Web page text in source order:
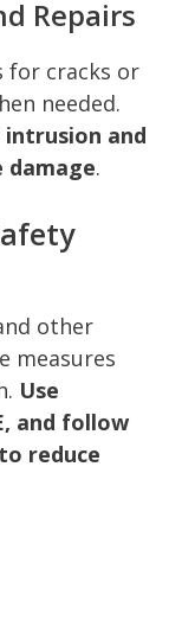
Repairs
for cracks or
needed.
and
.
other
measures
Use
and follow
reduce